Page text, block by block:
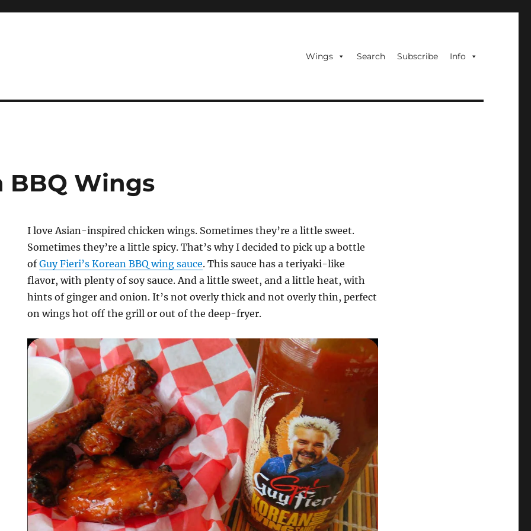
Wings Search Subscribe Info
BBQ Wings
I love Asian-inspired chicken wings. Sometimes they’re a little sweet.
Sometimes they’re a little spicy. That’s why I decided to pick up a bottle
ofGuy Fieri’s Korean BBQ wing sauce. This sauce has a teriyaki-like
flavor, with plenty of soy sauce. And a little sweet, and a little heat, with
hints of ginger and onion. It’s not overly thick and not overly thin, perfect
on wings hot off the grill or out of the deep-fryer.